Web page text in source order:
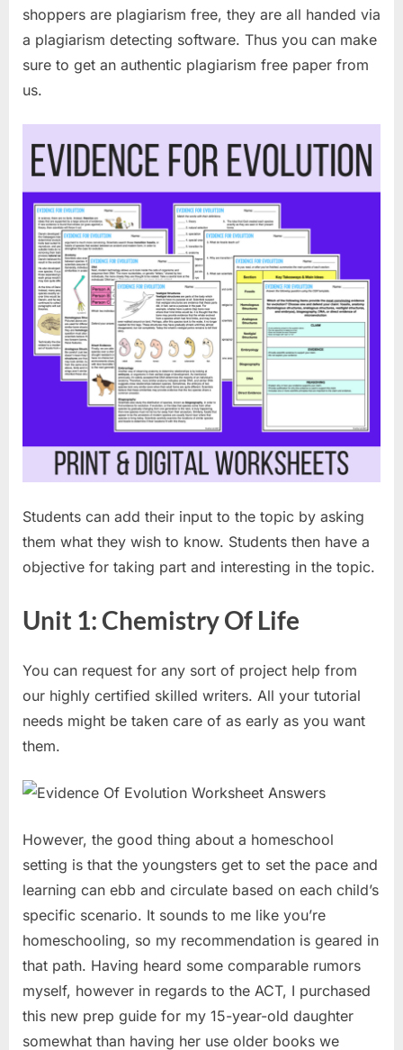
shoppers are plagiarism free, they are all handed via
a plagiarism detecting software. Thus you can make
sure to get an authentic plagiarism free paper from
us.
Students can add their input to the topic by asking
them what they wish to know. Students then have a
objective for taking part and interesting in the topic.
Unit 1: Chemistry Of Life
You can request for any sort of project help from
our highly certified skilled writers. All your tutorial
needs might be taken care of as early as you want
them.
However, the good thing about a homeschool
setting is that the youngsters get to set the pace and
learning can ebb and circulate based on each child’s
specific scenario. It sounds to me like you’re
homeschooling, so my recommendation is geared in
that path. Having heard some comparable rumors
myself, however in regards to the ACT, I purchased
this new prep guide for my 15-year-old daughter
somewhat than having her use older books we